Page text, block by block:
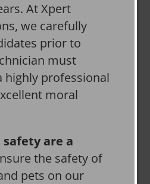
At Xpert
we carefully
prior to
must
highly professional
moral
are a
the safety of
pets on our